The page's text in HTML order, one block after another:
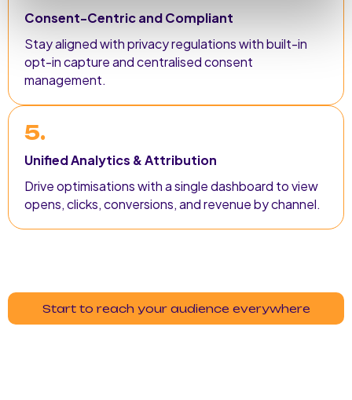
Consent-Centric and Compliant
Stay aligned with privacy regulations with built-in
opt-in capture and centralised consent
management.
5.
Unified Analytics & Attribution
Drive optimisations with a single dashboard to view
opens, clicks, conversions, and revenue by channel.
Start to reach your audience everywhere